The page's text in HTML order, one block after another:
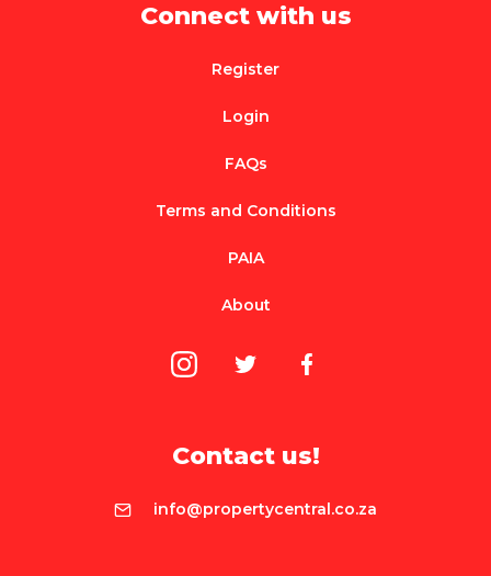
Connect with us
Register
Login
FAQs
Terms and Conditions
PAIA
About
Contact us!
info@propertycentral.co.za